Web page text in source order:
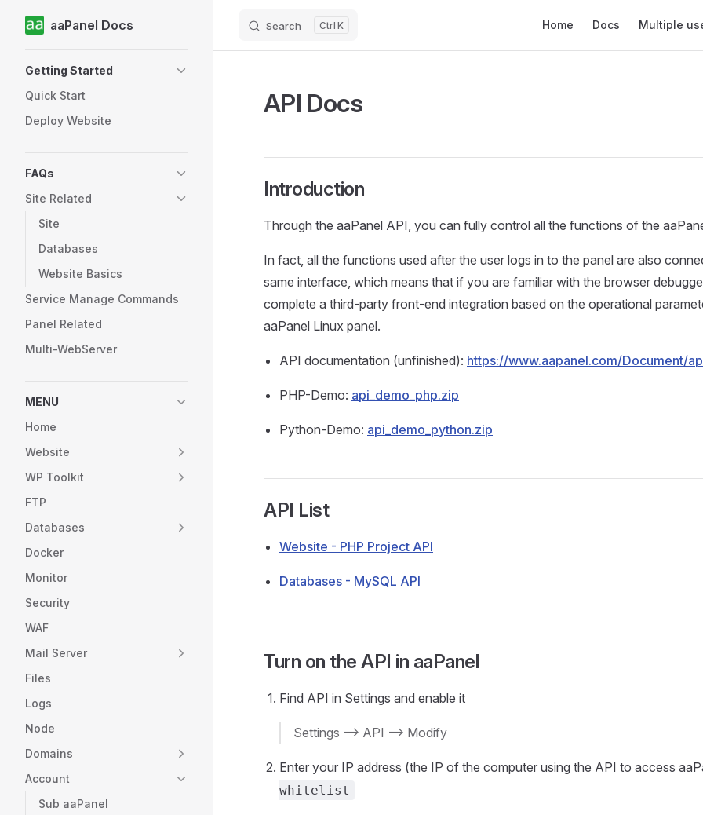
Skip to content
aaPanel Docs Search K Home Docs Multiple
Getting Started
Quick Start
Deploy Website
FAQs
Site Related
Site
Databases
Website Basics
Service Manage Commands
Panel Related
Multi-WebServer
MENU
Home
Website
WP Toolkit
FTP
Databases
Docker
Monitor
Security
WAF
Mail Server
Files
Logs
Node
Domains
Account
Sub aaPanel
API Docs
Introduction
Through the aaPanel API, you can fully control all the functions of the
In fact, all the functions used after the user logs in to the panel are also
same interface, which means that if you are familiar with the browser
complete a third-party front-end integration based on the operational
aaPanel Linux panel.
API documentation (unfinished): https://www.aapanel.com/Document/
PHP-Demo: api_demo_php.zip
Python-Demo: api_demo_python.zip
API List
Website - PHP Project API
Databases - MySQL API
Turn on the API in aaPanel
Find API in Settings and enable it
Settings --> API --> Modify
Enter your IP address (the IP of the computer using the API to access
whitelist